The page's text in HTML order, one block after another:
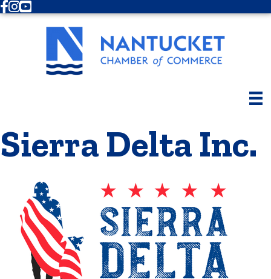
Facebook
Instagram
Youtube
Sierra Delta Inc.